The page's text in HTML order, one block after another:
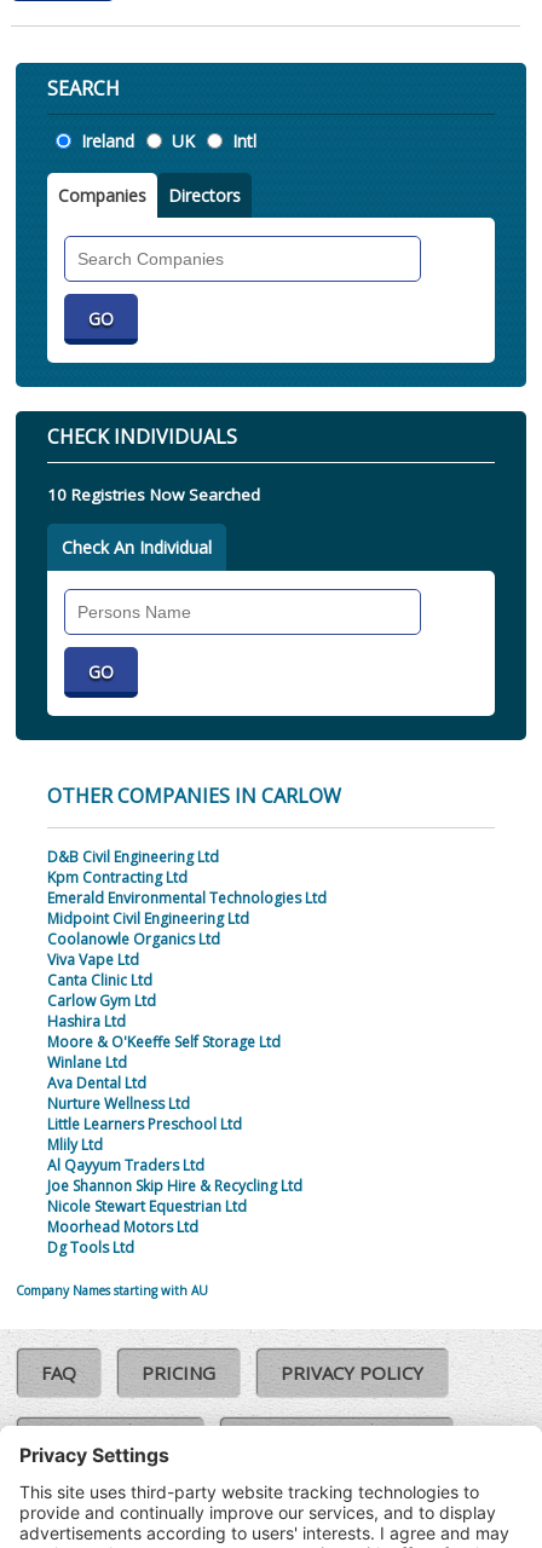
SEARCH
Location
Ireland UK Intl
Companies Directors
CHECK INDIVIDUALS
10 Registries Now Searched
Check An Individual
OTHER COMPANIES IN CARLOW
D&B Civil Engineering Ltd
Kpm Contracting Ltd
Emerald Environmental Technologies Ltd
Midpoint Civil Engineering Ltd
Coolanowle Organics Ltd
Viva Vape Ltd
Canta Clinic Ltd
Carlow Gym Ltd
Hashira Ltd
Moore & O'Keeffe Self Storage Ltd
Winlane Ltd
Ava Dental Ltd
Nurture Wellness Ltd
Little Learners Preschool Ltd
Mlily Ltd
Al Qayyum Traders Ltd
Joe Shannon Skip Hire & Recycling Ltd
Nicole Stewart Equestrian Ltd
Moorhead Motors Ltd
Dg Tools Ltd
Company Names starting with AU
FAQ PRICING PRIVACY POLICY
COOKIE POLICY
TERMS & CONDITIONS